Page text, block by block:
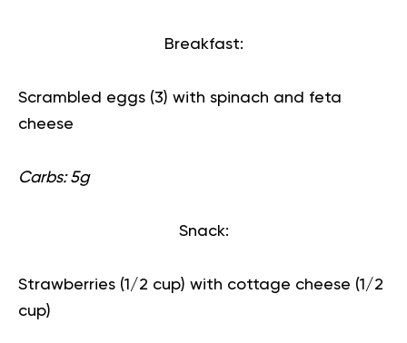
Breakfast:
Scrambled eggs (3) with spinach and feta
cheese
Carbs: 5g
Snack:
Strawberries (1/2 cup) with cottage cheese (1/2
cup)